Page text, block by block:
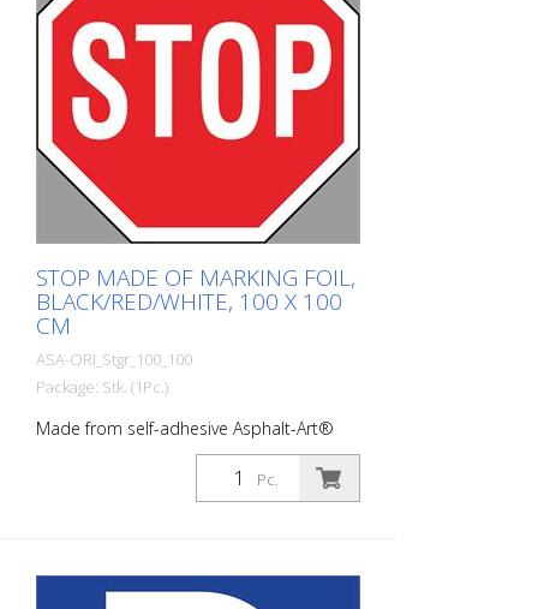
STOP MADE OF MARKING FOIL,
BLACK/RED/WHITE, 100 X 100
CM
ASA-ORI_Stgr_100_100
Package: Stk. (1Pc.)
Made from self-adhesive Asphalt-Art®
floor marking film. For long-lasting
durability, it is recommended to apply
with primer. Size: 100 x 100 cm Version:
produced using digital printing. There may
be slight deviations from the usual RAL
Pc.